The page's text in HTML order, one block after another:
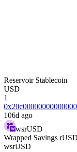
Reservoir Stablecoin
USD
1
106d ago
wsrUSD
Wrapped Savings rUSD
wsrUSD